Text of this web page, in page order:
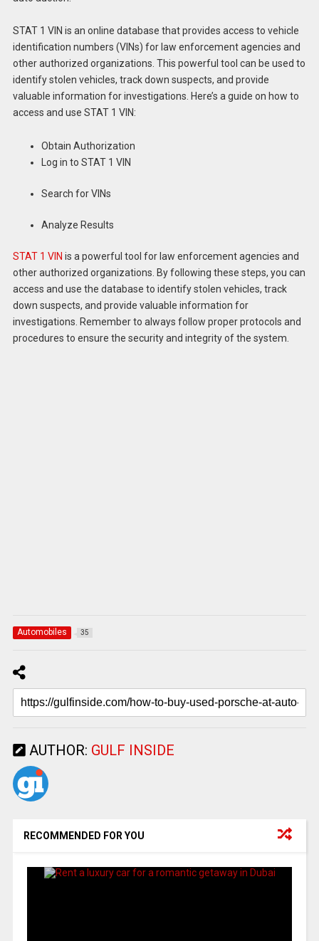
STAT 1 VIN is an online database that provides access to vehicle
identification numbers (VINs) for law enforcement agencies and
other authorized organizations. This powerful tool can be used to
identify stolen vehicles, track down suspects, and provide
valuable information for investigations. Here’s a guide on how to
access and use STAT 1 VIN:
Obtain Authorization
Log in to STAT 1 VIN
Search for VINs
Analyze Results
STAT 1 VIN is a powerful tool for law enforcement agencies and
other authorized organizations. By following these steps, you can
access and use the database to identify stolen vehicles, track
down suspects, and provide valuable information for
investigations. Remember to always follow proper protocols and
procedures to ensure the security and integrity of the system.
Automobiles 35
AUTHOR: GULF INSIDE
RECOMMENDED FOR YOU